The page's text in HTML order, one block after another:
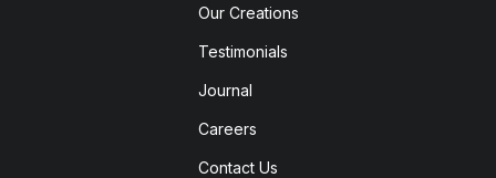
Our Creations
Testimonials
Journal
Careers
Contact Us